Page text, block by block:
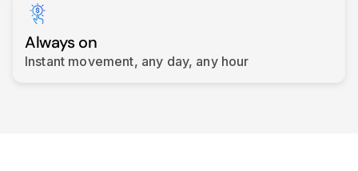
Always on
Instant movement, any day, any hour